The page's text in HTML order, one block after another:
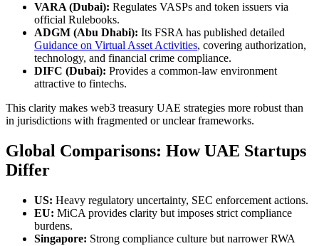
VARA (Dubai): Regulates VASPs and token issuers via
official Rulebooks.
ADGM (Abu Dhabi): Its FSRA has published detailed
Guidance on Virtual Asset Activities, covering authorization,
technology, and financial crime compliance.
DIFC (Dubai): Provides a common-law environment
attractive to fintechs.
This clarity makes web3 treasury UAE strategies more robust than
in jurisdictions with fragmented or unclear frameworks.
Global Comparisons: How UAE Startups
Differ
US: Heavy regulatory uncertainty, SEC enforcement actions.
EU: MiCA provides clarity but imposes strict compliance
burdens.
Singapore: Strong compliance culture but narrower RWA